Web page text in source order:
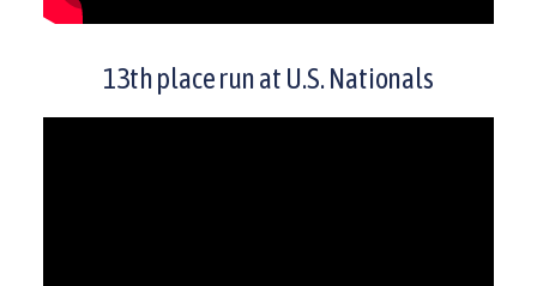
13th place run at U.S. Nationals